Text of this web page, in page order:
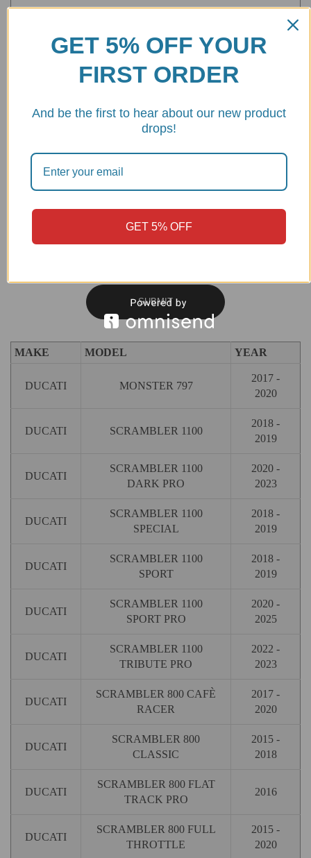
Email
Save my name, email, and website in this browser for the next
time I comment.
MAKE MODEL YEAR
DUCATI MONSTER 797
2017 -
2020
DUCATI SCRAMBLER 1100
2018 -
2019
DUCATI
SCRAMBLER 1100
DARK PRO
2020 -
2023
DUCATI
SCRAMBLER 1100
SPECIAL
2018 -
2019
DUCATI
SCRAMBLER 1100
SPORT
2018 -
2019
DUCATI
SCRAMBLER 1100
SPORT PRO
2020 -
2025
DUCATI
SCRAMBLER 1100
TRIBUTE PRO
2022 -
2023
DUCATI
SCRAMBLER 800 CAFÈ
RACER
2017 -
2020
DUCATI
SCRAMBLER 800
CLASSIC
2015 -
2018
DUCATI
SCRAMBLER 800 FLAT
TRACK PRO
2016
DUCATI
SCRAMBLER 800 FULL
THROTTLE
2015 -
2020
GET 5% OFF YOUR
FIRST ORDER
And be the first to hear about our new product
drops!
GET 5% OFF